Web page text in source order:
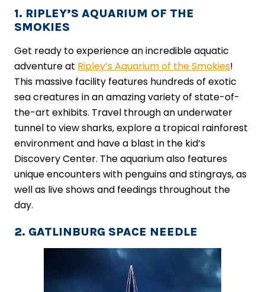
1. RIPLEY’S AQUARIUM OF THE
SMOKIES
Get ready to experience an incredible aquatic
adventure at Ripley’s Aquarium of the Smokies!
This massive facility features hundreds of exotic
sea creatures in an amazing variety of state-of-
the-art exhibits. Travel through an underwater
tunnel to view sharks, explore a tropical rainforest
environment and have a blast in the kid’s
Discovery Center. The aquarium also features
unique encounters with penguins and stingrays, as
well as live shows and feedings throughout the
day.
2. GATLINBURG SPACE NEEDLE